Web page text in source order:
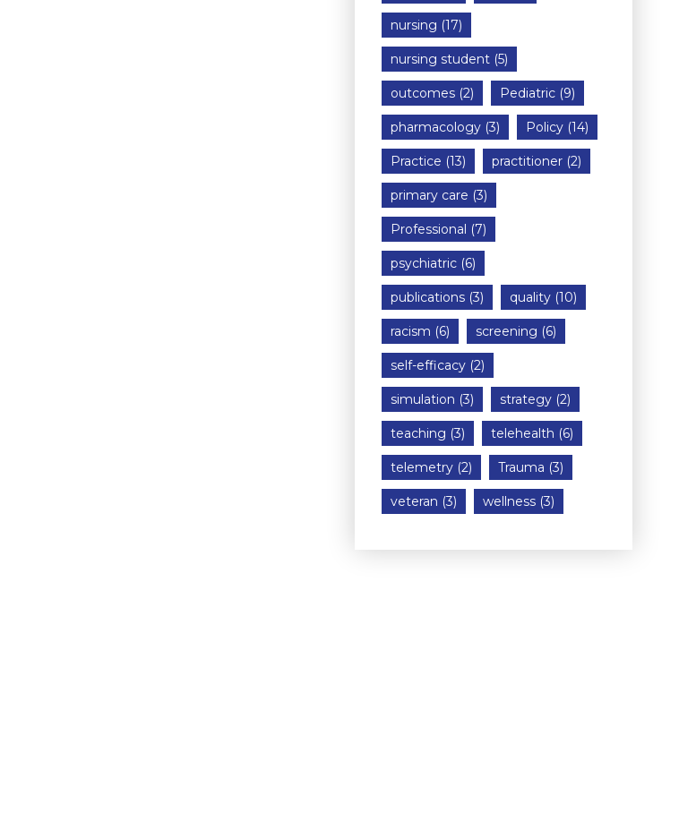
nursing (17)
nursing student (5)
outcomes (2) Pediatric (9)
pharmacology (3) Policy (14)
Practice (13) practitioner (2)
primary care (3)
Professional (7)
psychiatric (6)
publications (3) quality (10)
racism (6) screening (6)
self-efficacy (2)
simulation (3) strategy (2)
teaching (3) telehealth (6)
telemetry (2) Trauma (3)
veteran (3) wellness (3)